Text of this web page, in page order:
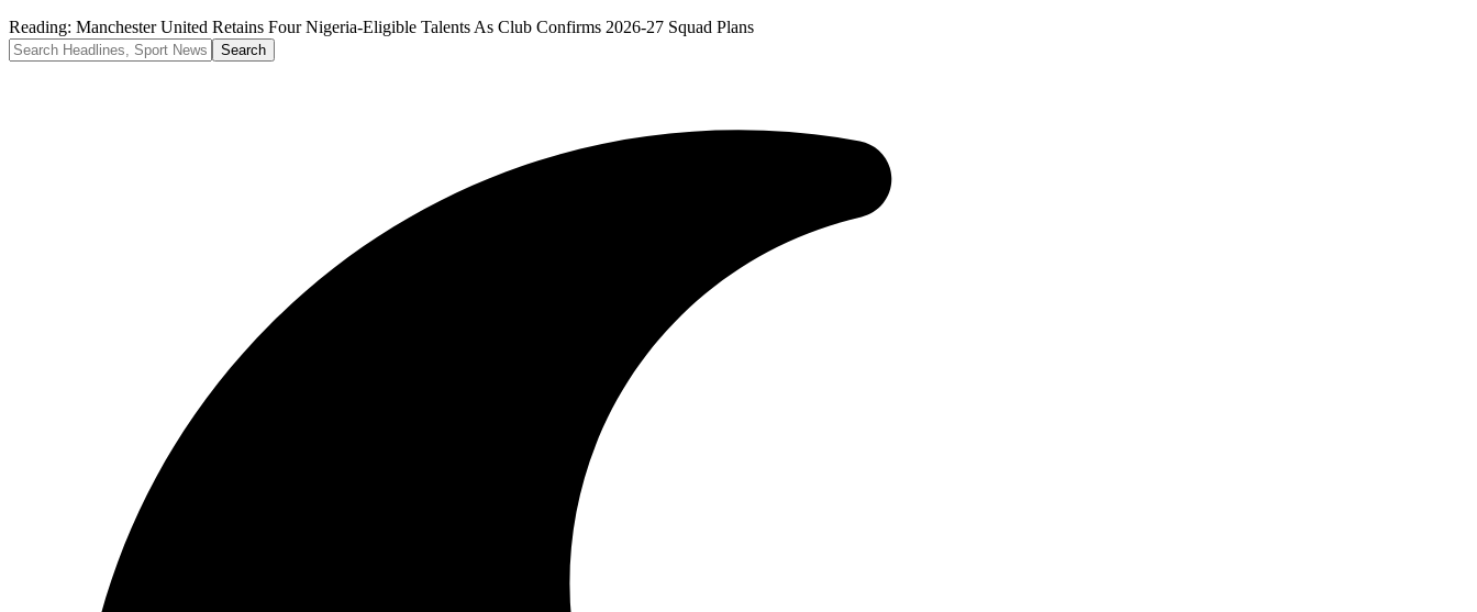
Reading: Manchester United Retains Four Nigeria-Eligible Talents As Club Confirms 2026-27 Squad Plans